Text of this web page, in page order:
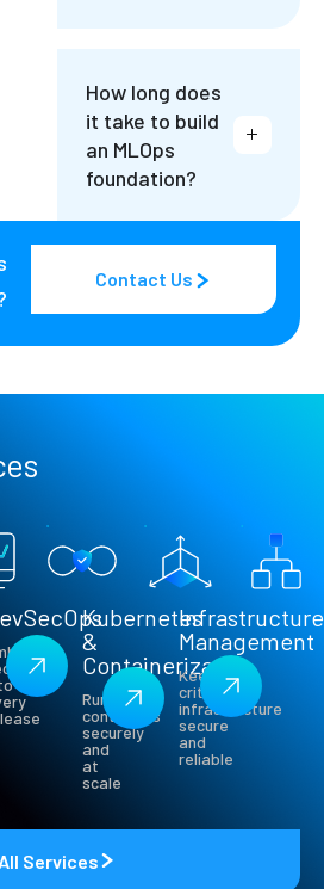
How long does
it take to build
an MLOps
foundation?
Contact Us
Kubernetes
&
Containerization
Run
containers
securely
and
at
scale
Infrastructure
Management
Keep
critical
infrastructure
secure
and
reliable
All Services